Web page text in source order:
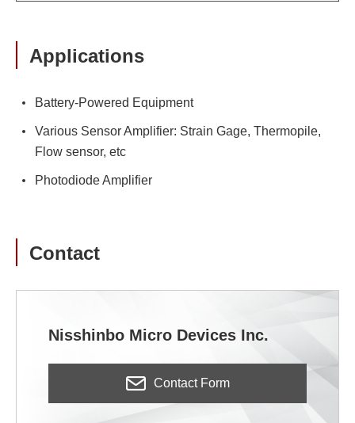
Applications
Battery-Powered Equipment
Various Sensor Amplifier: Strain Gage, Thermopile,
Flow sensor, etc
Photodiode Amplifier
Contact
Nisshinbo Micro Devices Inc.
Contact Form